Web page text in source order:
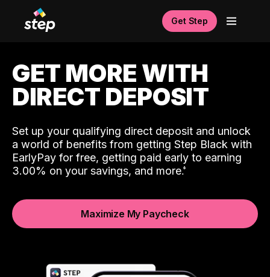
Get Step
GET MORE WITH
DIRECT DEPOSIT
Set up your qualifying direct deposit and unlock
a world of benefits from getting Step Black with
EarlyPay for free, getting paid early to earning
3.00% on your savings, and more.
Maximize My Paycheck